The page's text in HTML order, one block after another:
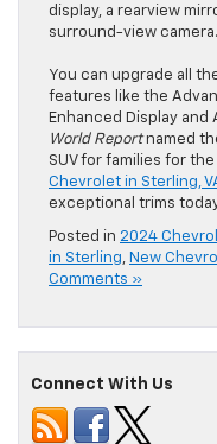
display, a rearview
surround-view camera.
You can upgrade all
features like the
Enhanced Display and
World Reportnamed
SUV for families for
Chevrolet in Sterling,
exceptional trims
Posted in 2024
in Sterling, New
Comments »
Connect With Us